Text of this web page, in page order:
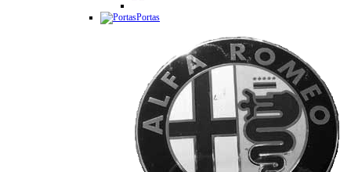
Portas